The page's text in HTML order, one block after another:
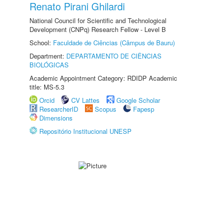
Renato Pirani Ghilardi
National Council for Scientific and Technological
Development (CNPq) Research Fellow - Level B
School: Faculdade de Ciências (Câmpus de Bauru)
Department: DEPARTAMENTO DE CIÊNCIAS
BIOLÓGICAS
Academic Appointment Category: RDIDP Academic
title: MS-5.3
Orcid
CV Lattes
Google Scholar
ResearcherID
Scopus
Fapesp
Dimensions
Repositório Institucional UNESP